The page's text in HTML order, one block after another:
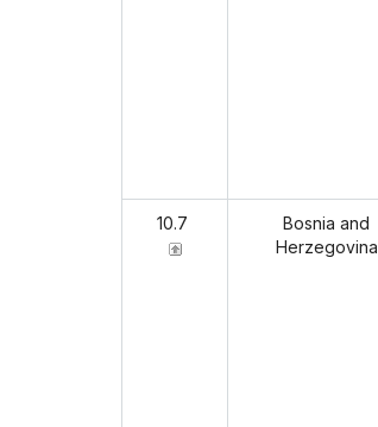
10.7
Bosnia and
Herzegovina